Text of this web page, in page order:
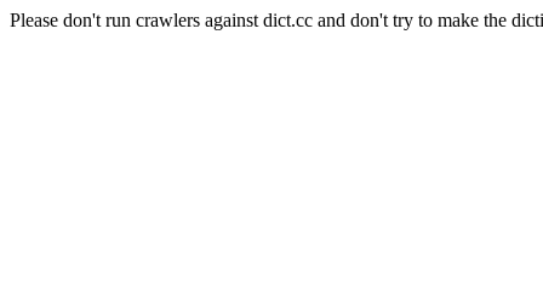
Please don't run crawlers against dict.cc and don't try to make the